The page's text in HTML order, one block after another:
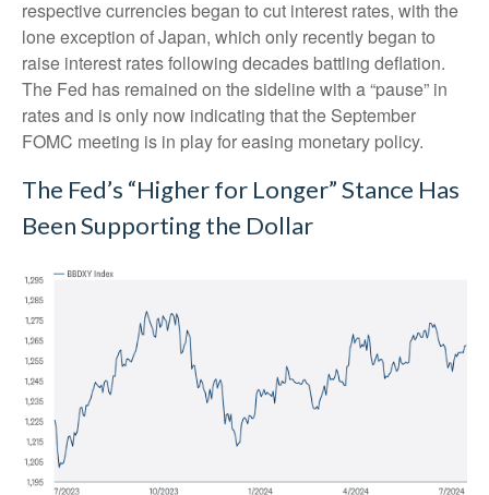
respective currencies began to cut interest rates, with the
lone exception of Japan, which only recently began to
raise interest rates following decades battling deflation.
The Fed has remained on the sideline with a “pause” in
rates and is only now indicating that the September
FOMC meeting is in play for easing monetary policy.
The Fed’s “Higher for Longer” Stance Has
Been Supporting the Dollar